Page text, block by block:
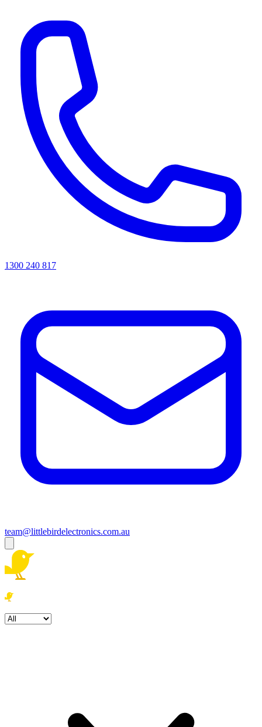
1300 240 817
team@littlebirdelectronics.com.au